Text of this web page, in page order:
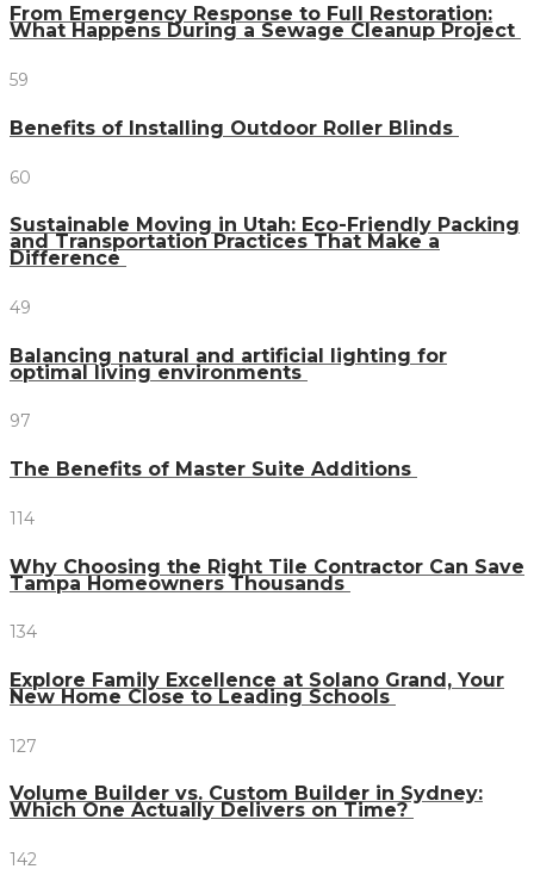
From Emergency Response to Full Restoration:
What Happens During a Sewage Cleanup Project
59
Benefits of Installing Outdoor Roller Blinds
60
Sustainable Moving in Utah: Eco-Friendly Packing
and Transportation Practices That Make a
Difference
49
Balancing natural and artificial lighting for
optimal living environments
97
The Benefits of Master Suite Additions
114
Why Choosing the Right Tile Contractor Can Save
Tampa Homeowners Thousands
134
Explore Family Excellence at Solano Grand, Your
New Home Close to Leading Schools
127
Volume Builder vs. Custom Builder in Sydney:
Which One Actually Delivers on Time?
142